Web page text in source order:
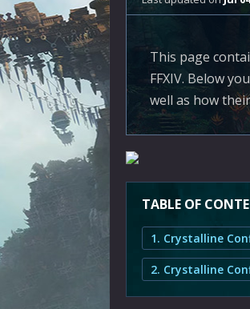
This page
FFXIV. Below
well as how
TABLE OF
1. Crystalline